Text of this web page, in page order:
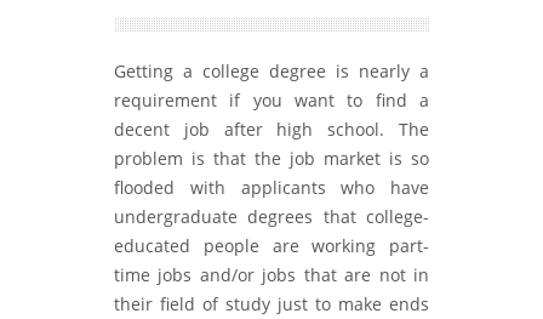
Getting a college degree is nearly a
requirement if you want to find a
decent job after high school. The
problem is that the job market is so
flooded with applicants who have
undergraduate degrees that college-
educated people are working part-
time jobs and/or jobs that are not in
their field of study just to make ends